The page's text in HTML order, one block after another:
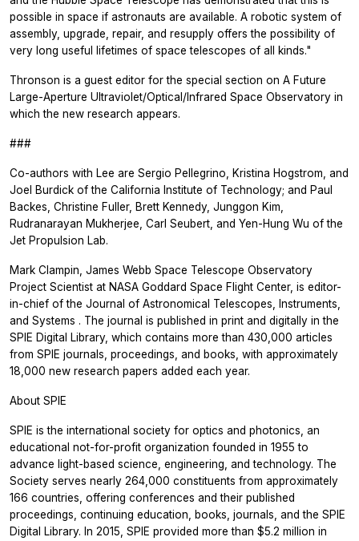
possible in space if astronauts are available. A robotic system of
assembly, upgrade, repair, and resupply offers the possibility of
very long useful lifetimes of space telescopes of all kinds."
Thronson is a guest editor for the special section on A Future
Large-Aperture Ultraviolet/Optical/Infrared Space Observatory in
which the new research appears.
###
Co-authors with Lee are Sergio Pellegrino, Kristina Hogstrom, and
Joel Burdick of the California Institute of Technology; and Paul
Backes, Christine Fuller, Brett Kennedy, Junggon Kim,
Rudranarayan Mukherjee, Carl Seubert, and Yen-Hung Wu of the
Jet Propulsion Lab.
Mark Clampin, James Webb Space Telescope Observatory
Project Scientist at NASA Goddard Space Flight Center, is editor-
in-chief of the Journal of Astronomical Telescopes, Instruments,
and Systems . The journal is published in print and digitally in the
SPIE Digital Library, which contains more than 430,000 articles
from SPIE journals, proceedings, and books, with approximately
18,000 new research papers added each year.
About SPIE
SPIE is the international society for optics and photonics, an
educational not-for-profit organization founded in 1955 to
advance light-based science, engineering, and technology. The
Society serves nearly 264,000 constituents from approximately
166 countries, offering conferences and their published
proceedings, continuing education, books, journals, and the SPIE
Digital Library. In 2015, SPIE provided more than $5.2 million in